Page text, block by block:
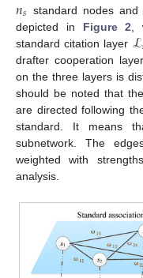
𝑛𝑠 standard nodes
depicted in Figure 2
standard citation layer ℒ
drafter cooperation layer
on the three layers is
should be noted that
are directed following
standard. It means
subnetwork. The
weighted with
analysis.